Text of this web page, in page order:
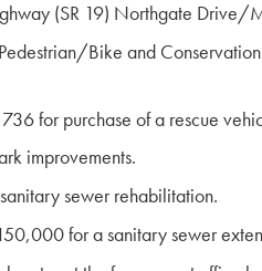
(SR 19) Northgate Drive/
Bike and
for purchase of a rescue
improvements.
sewer rehabilitation.
for a sanitary sewer